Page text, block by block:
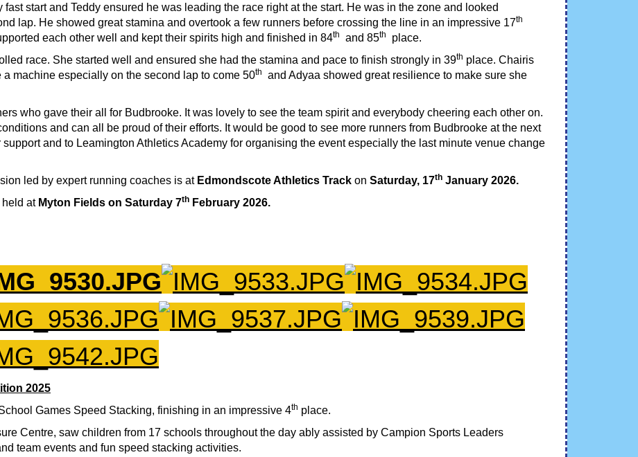
start and Teddy ensured he was leading the race right at the start. He was in the zone and looked
lap. He showed great stamina and overtook a few runners before crossing the line in an impressive 17th
each other well and kept their spirits high and finished in 84th and 85th
place.
race. She started well and ensured she had the stamina and pace to finish strongly in 39th place. Chairis
machine especially on the second lap to come 50th
and Adyaa showed great resilience to make sure she
who gave their all for Budbrooke. It was lovely to see the team spirit and everybody cheering each other on.
and can all be proud of their efforts. It would be good to see more runners from Budbrooke at the next
and to Leamington Athletics Academy for organising the event especially the last minute venue change
led by expert running coaches is at Edmondscote Athletics Track on Saturday, 17th January 2026.
held at Myton Fields on Saturday 7th February 2026.
2025
Games Speed Stacking, finishing in an impressive 4th place.
Centre, saw children from 17 schools throughout the day ably assisted by Campion Sports Leaders
team events and fun speed stacking activities.